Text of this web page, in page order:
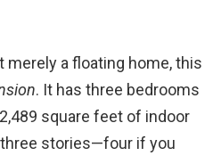
merely a floating home, this
. It has three bedrooms
2,489 square feet of indoor
stories—four if you